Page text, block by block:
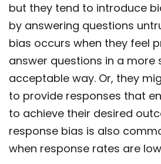
but they tend to introduce
by answering questions
bias occurs when they feel
answer questions in a more
acceptable way. Or, they
to provide responses that
to achieve their desired
response bias is also
when response rates are